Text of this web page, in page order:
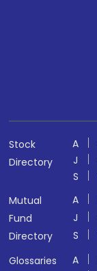
Stock
Directory
A
J
S
Mutual
Fund
Directory
A
J
S
Glossaries
A